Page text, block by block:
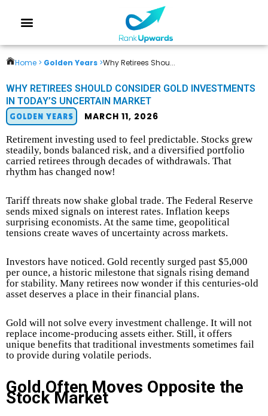
Home > Golden Years >Why Retirees Shou...
WHY RETIREES SHOULD CONSIDER GOLD INVESTMENTS
IN TODAY’S UNCERTAIN MARKET
GOLDEN YEARS MARCH 11, 2026
Retirement investing used to feel predictable. Stocks grew
steadily, bonds balanced risk, and a diversified portfolio
carried retirees through decades of withdrawals. That
rhythm has changed now!
Tariff threats now shake global trade. The Federal Reserve
sends mixed signals on interest rates. Inflation keeps
surprising economists. At the same time, geopolitical
tensions create waves of uncertainty across markets.
Investors have noticed. Gold recently surged past $5,000
per ounce, a historic milestone that signals rising demand
for stability. Many retirees now wonder if this centuries-old
asset deserves a place in their financial plans.
Gold will not solve every investment challenge. It will not
replace income-producing assets either. Still, it offers
unique benefits that traditional investments sometimes fail
to provide during volatile periods.
Gold Often Moves Opposite the
Stock Market